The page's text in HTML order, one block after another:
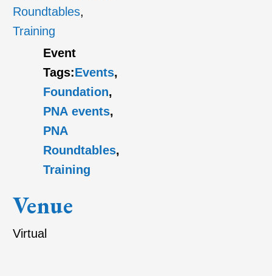
Roundtables,
Training
Event
Tags:Events,
Foundation,
PNA events,
PNA
Roundtables,
Training
Venue
Virtual